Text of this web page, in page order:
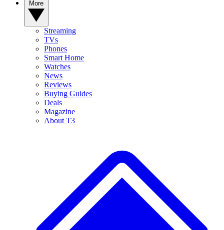
Streaming
TVs
Phones
Smart Home
Watches
News
Reviews
Buying Guides
Deals
Magazine
About T3